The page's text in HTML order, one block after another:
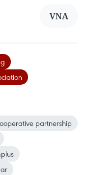
VNA
partnership